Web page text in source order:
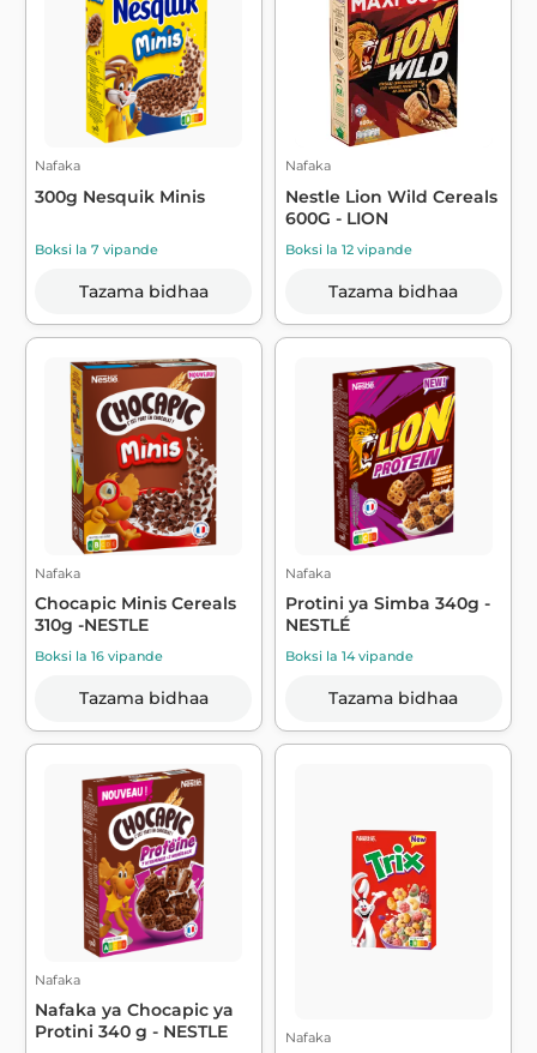
Nafaka
300g Nesquik Minis
Boksi la 7 vipande
Tazama bidhaa
Nafaka
Nestle Lion Wild Cereals
600G - LION
Boksi la 12 vipande
Tazama bidhaa
Nafaka
Chocapic Minis Cereals
310g -NESTLE
Boksi la 16 vipande
Tazama bidhaa
Nafaka
Protini ya Simba 340g -
NESTLÉ
Boksi la 14 vipande
Tazama bidhaa
Nafaka
Nafaka ya Chocapic ya
Protini 340 g - NESTLE
Nafaka